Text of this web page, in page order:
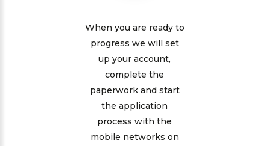
When you are ready to
progress we will set
up your account,
complete the
paperwork and start
the application
process with the
mobile networks on